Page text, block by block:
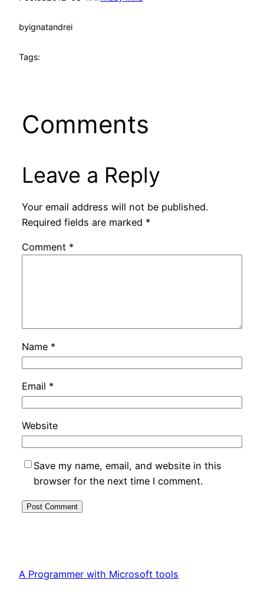
byignatandrei
Tags:
Comments
Leave a Reply
Your email address will not be published.
Required fields are marked *
Comment *
Name *
Email *
Website
Save my name, email, and website in this
browser for the next time I comment.
A Programmer with Microsoft tools